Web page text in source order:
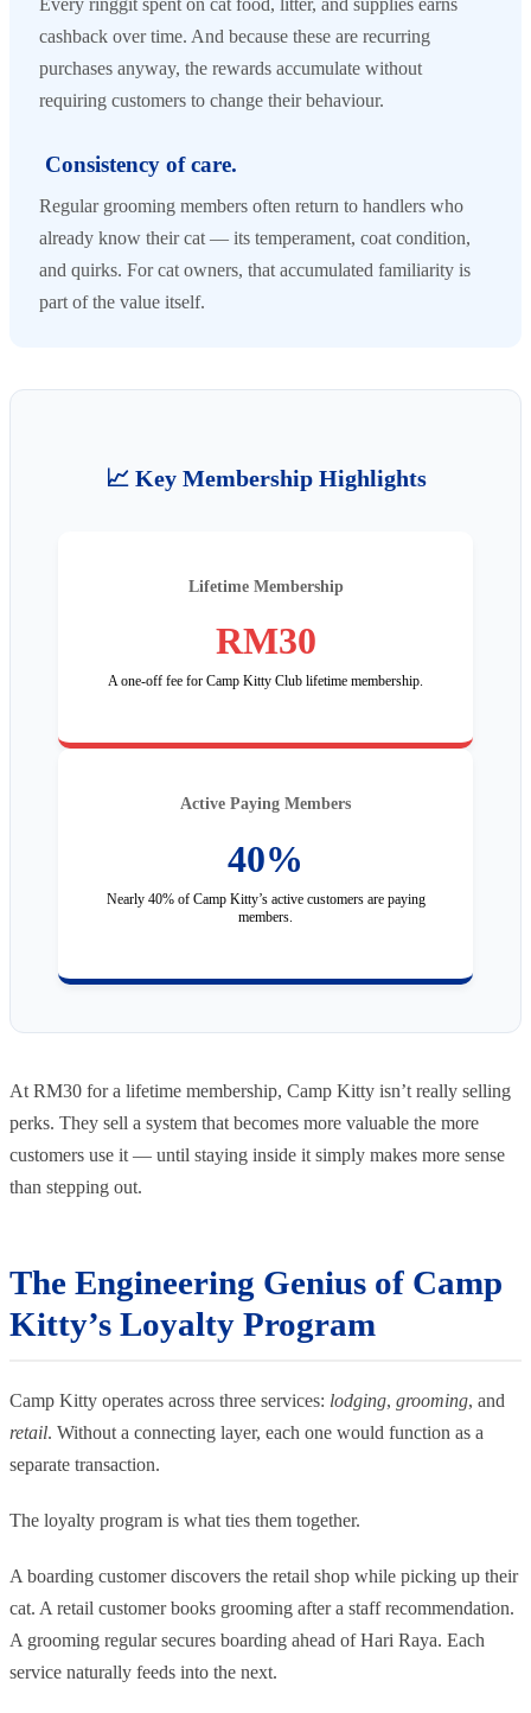
Every ringgit spent on cat food, litter, and supplies earns
cashback over time. And because these are recurring
purchases anyway, the rewards accumulate without
requiring customers to change their behaviour.
Consistency of care.
Regular grooming members often return to handlers who
already know their cat — its temperament, coat condition,
and quirks. For cat owners, that accumulated familiarity is
part of the value itself.
📈 Key Membership Highlights
Lifetime Membership
RM30
A one-off fee for Camp Kitty Club lifetime membership.
Active Paying Members
40%
Nearly 40% of Camp Kitty’s active customers are paying
members.
At RM30 for a lifetime membership, Camp Kitty isn’t really selling
perks. They sell a system that becomes more valuable the more
customers use it — until staying inside it simply makes more sense
than stepping out.
The Engineering Genius of Camp
Kitty’s Loyalty Program
Camp Kitty operates across three services: lodging, grooming, and
retail. Without a connecting layer, each one would function as a
separate transaction.
The loyalty program is what ties them together.
A boarding customer discovers the retail shop while picking up their
cat. A retail customer books grooming after a staff recommendation.
A grooming regular secures boarding ahead of Hari Raya. Each
service naturally feeds into the next.